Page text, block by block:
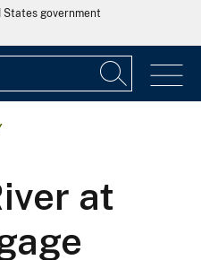
government
at